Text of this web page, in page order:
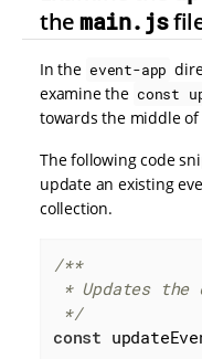
themain.js
In the event-app
examine the const
towards the middle
The following code
update an existing
collection.
/**
*/
const